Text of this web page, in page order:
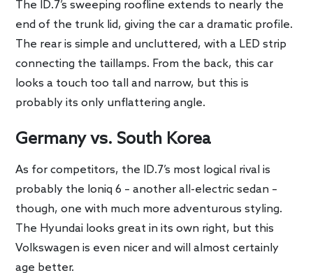
The ID.7’s sweeping roofline extends to nearly the
end of the trunk lid, giving the car a dramatic profile.
The rear is simple and uncluttered, with a LED strip
connecting the taillamps. From the back, this car
looks a touch too tall and narrow, but this is
probably its only unflattering angle.
Germany vs. South Korea
As for competitors, the ID.7’s most logical rival is
probably the Ioniq 6 – another all-electric sedan –
though, one with much more adventurous styling.
The Hyundai looks great in its own right, but this
Volkswagen is even nicer and will almost certainly
age better.